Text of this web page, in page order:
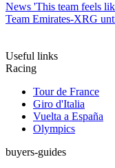
News 'This team feels
Team Emirates-XRG
Useful links
Racing
Tour de France
Giro d'Italia
Vuelta a España
Olympics
buyers-guides